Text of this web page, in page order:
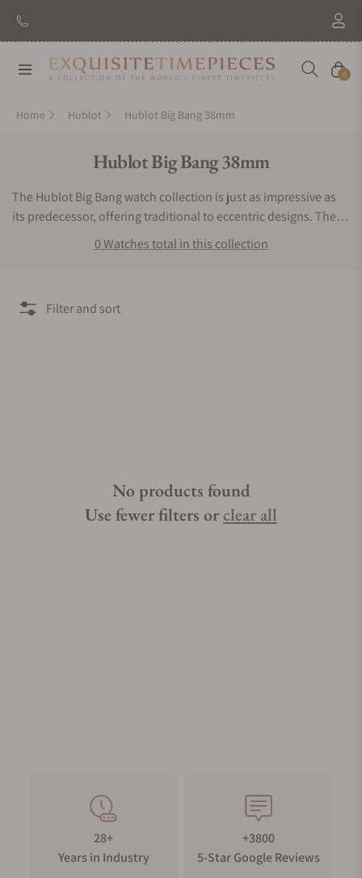
Navigation Cart
0
Home Hublot Hublot Big Bang 38mm
Collection:
Hublot Big Bang 38mm
The Hublot Big Bang watch collection is just as impressive as
its predecessor, offering traditional to eccentric designs. The
Hublot Big Bang watch line comes in various dial sizes to better
meet wearer preferences. This watch selection features luxury
striking themes, consider the Hublot Big Bang watch
0 Watches total in this collection
Filter and sort
No products found
Use fewer filters orclear all
28+
Years in Industry
+3800
5-Star Google Reviews